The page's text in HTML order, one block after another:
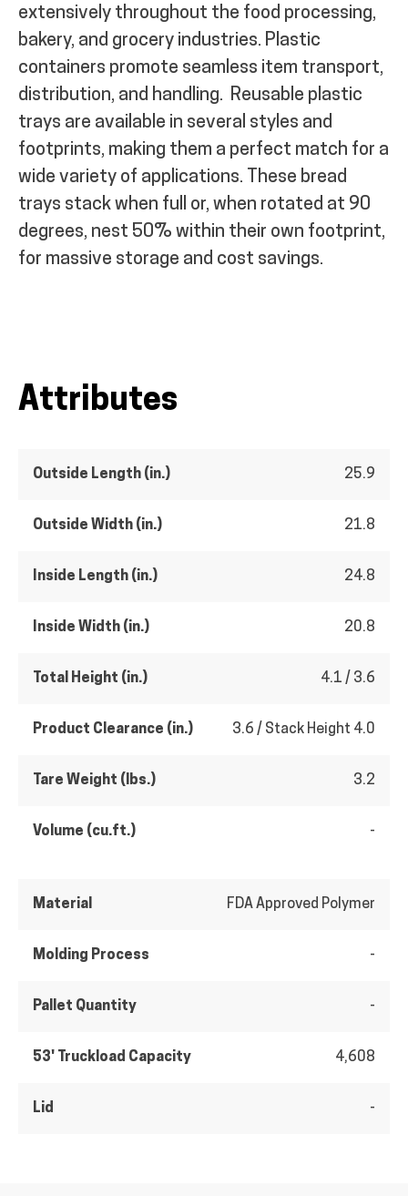
extensively throughout the food processing,
bakery, and grocery industries. Plastic
containers promote seamless item transport,
distribution, and handling. Reusable plastic
trays are available in several styles and
footprints, making them a perfect match for a
wide variety of applications. These bread
trays stack when full or, when rotated at 90
degrees, nest 50% within their own footprint,
for massive storage and cost savings.
Attributes
Outside Length (in.) 25.9
Outside Width (in.) 21.8
Inside Length (in.) 24.8
Inside Width (in.) 20.8
Total Height (in.) 4.1 / 3.6
Product Clearance (in.) 3.6 / Stack Height 4.0
Tare Weight (lbs.) 3.2
Volume (cu.ft.) -
Material FDA Approved Polymer
Molding Process -
Pallet Quantity -
53' Truckload Capacity 4,608
Lid -